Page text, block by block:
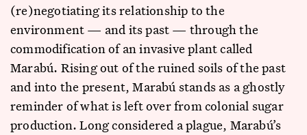
(re)negotiating its relationship to the
environment — and its past — through the
commodification of an invasive plant called
Marabú. Rising out of the ruined soils of the past
and into the present, Marabú stands as a ghostly
reminder of what is left over from colonial sugar
production. Long considered a plague, Marabú’s